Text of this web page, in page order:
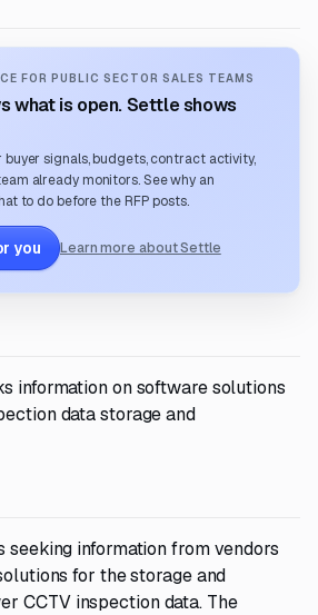
FOR PUBLIC SECTOR SALES TEAMS
what is open. Settle shows
signals, budgets, contract activity,
already monitors. See why an
to do before the RFP posts.
you Learn more about Settle
information on software solutions
data storage and
seeking information from vendors
for the storage and
CCTV inspection data. The